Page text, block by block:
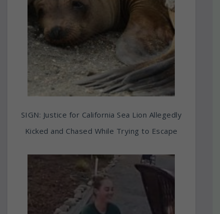
SIGN: Justice for California Sea Lion Allegedly
Kicked and Chased While Trying to Escape